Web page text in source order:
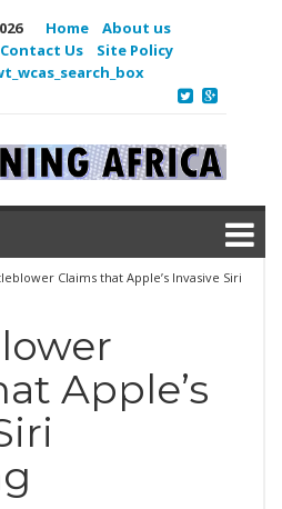
Home
About us
Contact Us
Site Policy
Claims that Apple’s Invasive Siri
Apple’s